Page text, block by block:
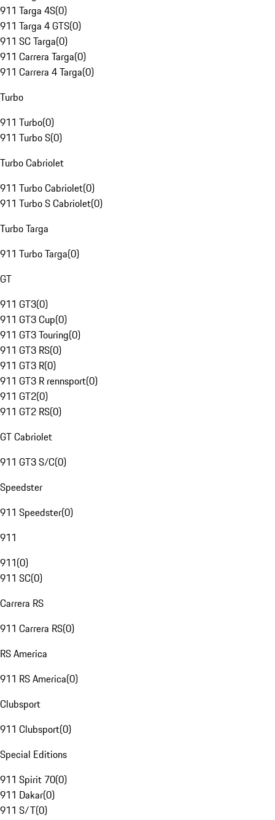
911 Targa 4S(0)
911 Targa 4 GTS(0)
911 SC Targa(0)
911 Carrera Targa(0)
911 Carrera 4 Targa(0)
Turbo
911 Turbo(0)
911 Turbo S(0)
Turbo Cabriolet
911 Turbo Cabriolet(0)
911 Turbo S Cabriolet(0)
Turbo Targa
911 Turbo Targa(0)
GT
911 GT3(0)
911 GT3 Cup(0)
911 GT3 Touring(0)
911 GT3 RS(0)
911 GT3 R(0)
911 GT3 R rennsport(0)
911 GT2(0)
911 GT2 RS(0)
GT Cabriolet
911 GT3 S/C(0)
Speedster
911 Speedster(0)
911
911(0)
911 SC(0)
Carrera RS
911 Carrera RS(0)
RS America
911 RS America(0)
Clubsport
911 Clubsport(0)
Special Editions
911 Spirit 70(0)
911 Dakar(0)
911 S/T(0)